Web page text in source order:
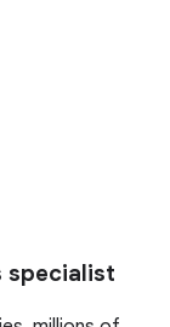
specialist